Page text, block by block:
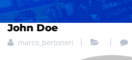
John Doe
marco_bertoneri